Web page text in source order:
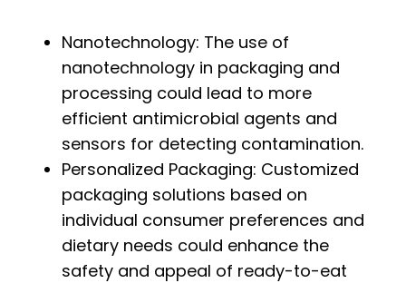
Nanotechnology: The use of
nanotechnology in packaging and
processing could lead to more
efficient antimicrobial agents and
sensors for detecting contamination.
Personalized Packaging: Customized
packaging solutions based on
individual consumer preferences and
dietary needs could enhance the
safety and appeal of ready-to-eat